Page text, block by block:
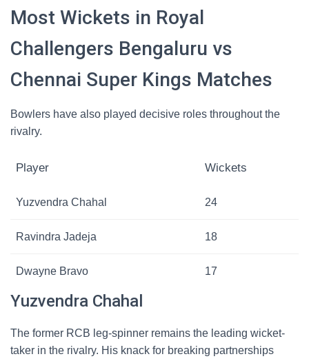
Most Wickets in Royal
Challengers Bengaluru vs
Chennai Super Kings Matches
Bowlers have also played decisive roles throughout the
rivalry.
Player Wickets
Yuzvendra Chahal 24
Ravindra Jadeja 18
Dwayne Bravo 17
Yuzvendra Chahal
The former RCB leg-spinner remains the leading wicket-
taker in the rivalry. His knack for breaking partnerships